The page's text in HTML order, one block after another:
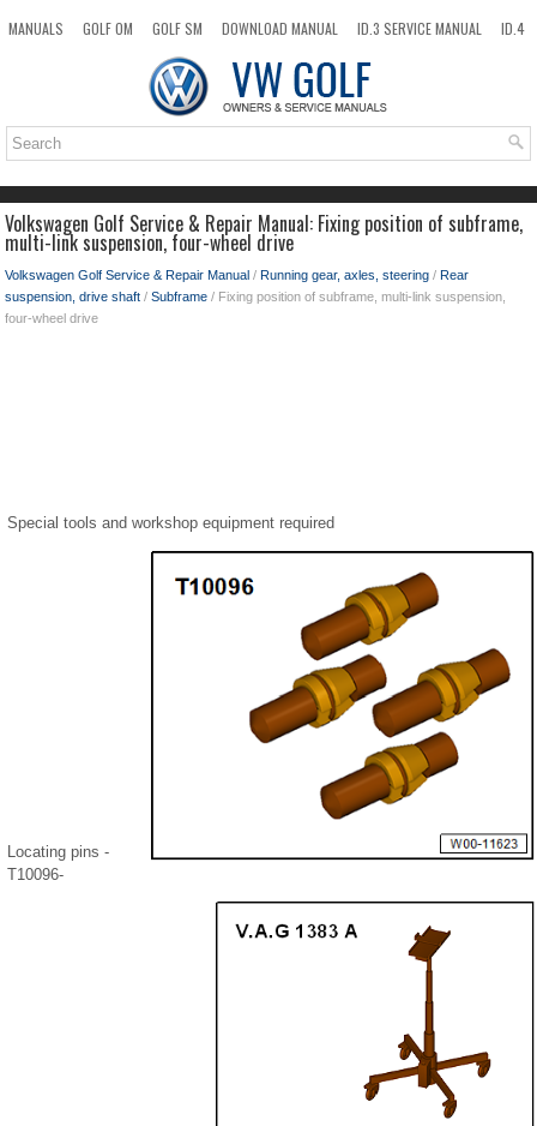
MANUALS GOLF OM GOLF SM DOWNLOAD MANUAL ID.3 SERVICE MANUAL
ID.4
TOP SITEMAP SEARCH
Volkswagen Golf Service & Repair Manual: Fixing position of subframe,
multi-link suspension, four-wheel drive
Volkswagen Golf Service & Repair Manual / Running gear, axles, steering / Rear
suspension, drive shaft / Subframe / Fixing position of subframe, multi-link suspension,
four-wheel drive
Special tools and workshop equipment required
Locating pins -
T10096-